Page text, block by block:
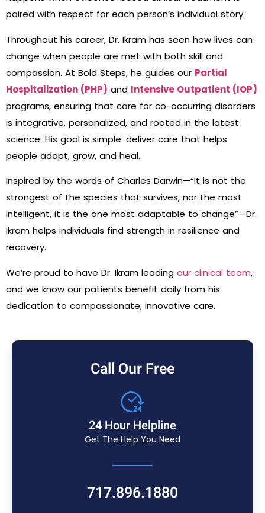
paired with respect for each person’s individual story.
Throughout his career, Dr. Ikram has seen how lives can
change when people are met with both skill and
compassion. At Bold Steps, he guides our Partial
Hospitalization (PHP) and Intensive Outpatient (IOP)
programs, ensuring that care for co-occurring disorders
is integrative, personalized, and rooted in the latest
science. His goal is simple: deliver care that helps
people adapt, grow, and heal.
Inspired by the words of Charles Darwin—“It is not the
strongest of the species that survives, nor the most
intelligent, it is the one most adaptable to change”—Dr.
Ikram helps individuals find strength in resilience and
recovery.
We’re proud to have Dr. Ikram leading our clinical team,
and we know our patients benefit daily from his
dedication to compassionate, innovative care.
Call Our Free
24 Hour Helpline
Get The Help You Need
717.896.1880